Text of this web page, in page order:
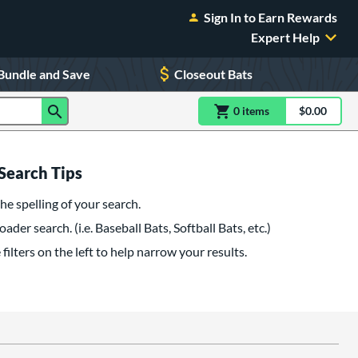
Sign In to Earn Rewards
Expert Help
and Save Closeout Bats
0 itemsitem(s) in$0.00
Tips
spelling of your search.
search. (i.e. Baseball Bats, Softball Bats, etc.)
filters on the left to help narrow your results.